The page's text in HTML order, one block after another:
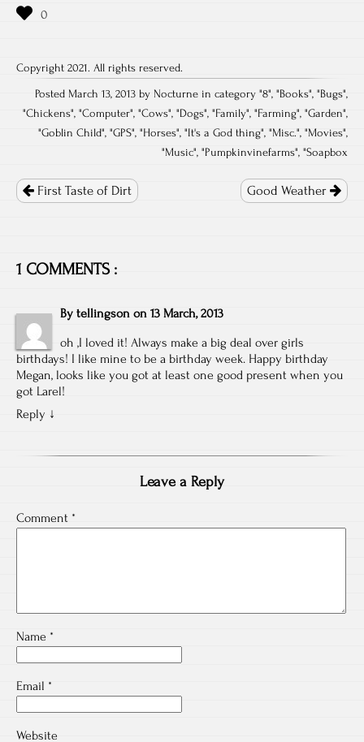
Copyright 2021. All rights reserved.
Posted March 13, 2013 by Nocturne in category "8", "Books", "Bugs",
"Chickens", "Computer", "Cows", "Dogs", "Family", "Farming", "Garden",
"Goblin Child", "GPS", "Horses", "It's a God thing", "Misc.", "Movies",
"Music", "Pumpkinvinefarms", "Soapbox
navigation
First Taste of Dirt Good Weather
1 COMMENTS :
By tellingson on 13 March, 2013
oh ,I loved it! Always make a big deal over girls
birthdays! I like mine to be a birthday week. Happy birthday
Megan, looks like you got at least one good present when you
got Larel!
Reply ↓
Leave a Reply
Comment *
Name *
Email *
Website